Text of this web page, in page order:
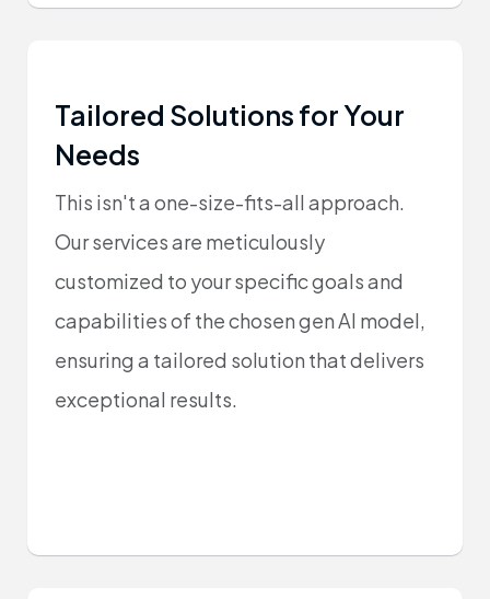
Tailored Solutions for Your
Needs
This isn't a one-size-fits-all approach.
Our services are meticulously
customized to your specific goals and
capabilities of the chosen gen AI model,
ensuring a tailored solution that delivers
exceptional results.